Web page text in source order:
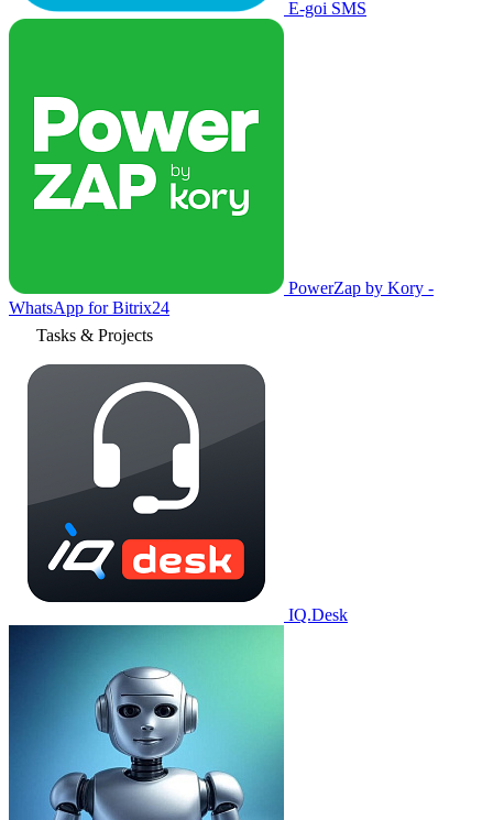
E-goi SMS
PowerZap by Kory -
WhatsApp for Bitrix24
Tasks & Projects
IQ.Desk